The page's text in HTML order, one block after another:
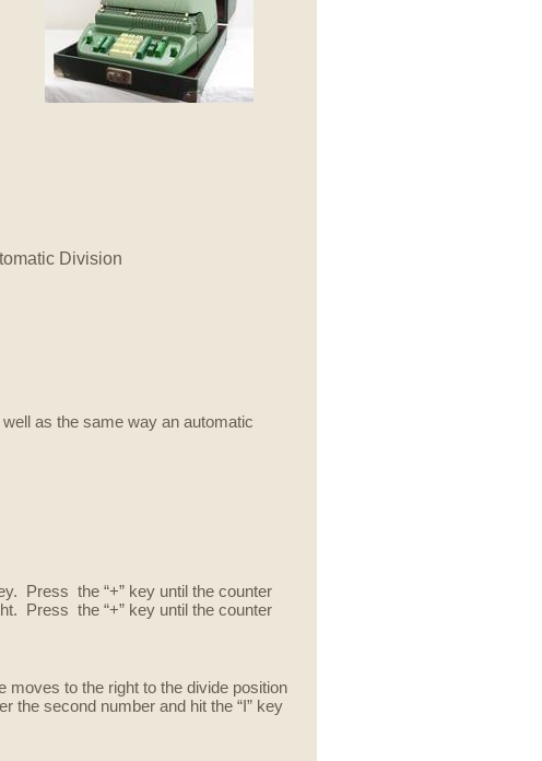
as the same way an automatic
Press the “+” key until the counter
Press the “+” key until the counter
moves to the right to the divide position
the second number and hit the “I” key
Division